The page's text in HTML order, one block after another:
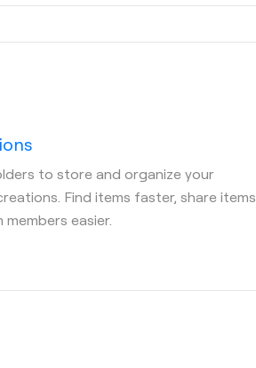
to store and organize your
Find items faster, share items
easier.